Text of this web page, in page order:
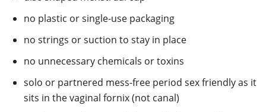
no plastic or single-use packaging
no strings or suction to stay in place
no unnecessary chemicals or toxins
solo or partnered mess-free period sex friendly as it
sits in the vaginal fornix (not canal)